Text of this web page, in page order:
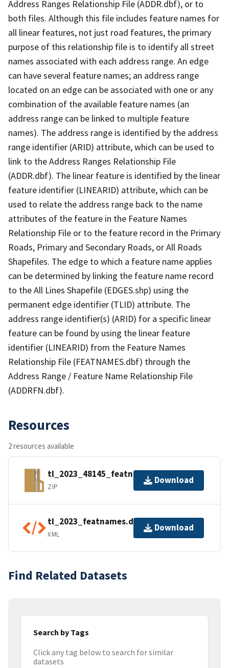
Address Ranges Relationship File (ADDR.dbf), or to
both files. Although this file includes feature names for
all linear features, not just road features, the primary
purpose of this relationship file is to identify all street
names associated with each address range. An edge
can have several feature names; an address range
located on an edge can be associated with one or any
combination of the available feature names (an
address range can be linked to multiple feature
names). The address range is identified by the address
range identifier (ARID) attribute, which can be used to
link to the Address Ranges Relationship File
(ADDR.dbf). The linear feature is identified by the linear
feature identifier (LINEARID) attribute, which can be
used to relate the address range back to the name
attributes of the feature in the Feature Names
Relationship File or to the feature record in the Primary
Roads, Primary and Secondary Roads, or All Roads
Shapefiles. The edge to which a feature name applies
can be determined by linking the feature name record
to the All Lines Shapefile (EDGES.shp) using the
permanent edge identifier (TLID) attribute. The
address range identifier(s) (ARID) for a specific linear
feature can be found by using the linear feature
identifier (LINEARID) from the Feature Names
Relationship File (FEATNAMES.dbf) through the
Address Range / Feature Name Relationship File
(ADDRFN.dbf).
Resources
2 resources available
tl_2023_48145_featnames.zip
ZIP
Download
tl_2023_featnames.dbf.ea.iso.xml
XML
Download
Find Related Datasets
Search by Tags
Click any tag below to search for similar
datasets